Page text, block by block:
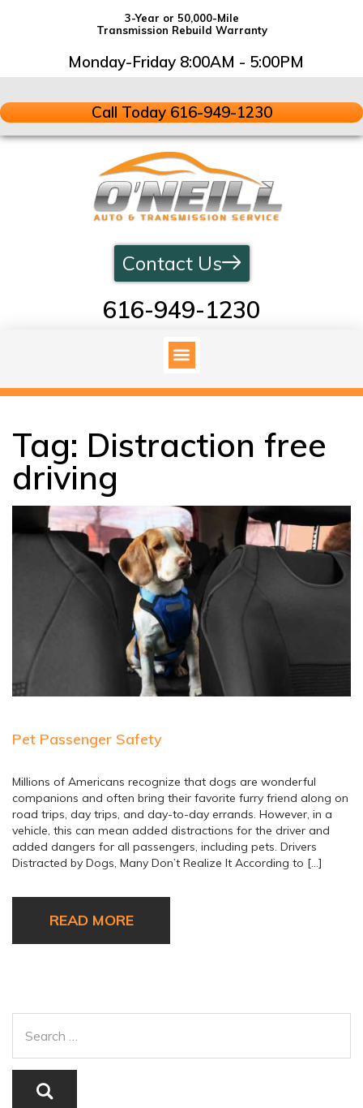
3-Year or 50,000-Mile
Transmission Rebuild Warranty
Monday-Friday 8:00AM - 5:00PM
Call Today 616-949-1230
616-949-1230
Contact Us
Tag: Distraction free
driving
Pet Passenger Safety
Millions of Americans recognize that dogs are wonderful
companions and often bring their favorite furry friend along on
road trips, day trips, and day-to-day errands. However, in a
vehicle, this can mean added distractions for the driver and
added dangers for all passengers, including pets. Drivers
Distracted by Dogs, Many Don’t Realize It According to […]
READ MORE